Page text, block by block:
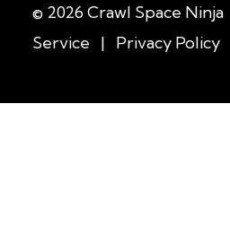
© 2026 Crawl Space Ninja
Service
| Privacy Policy